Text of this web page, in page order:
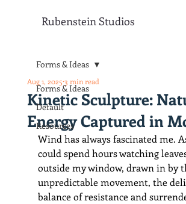
Rubenstein Studios
Forms & Ideas
Default
Resources
Forms & Ideas
Kinetic Sculpture:
Energy Captured in
Aug 1, 2025 3 min read
Wind has always fascinated me.
could spend hours watching
outside my window, drawn in by
unpredictable movement, the
balance of resistance and